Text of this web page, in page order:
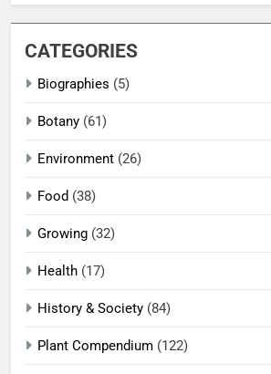
CATEGORIES
Biographies (5)
Botany (61)
Environment (26)
Food (38)
Growing (32)
Health (17)
History & Society (84)
Plant Compendium (122)